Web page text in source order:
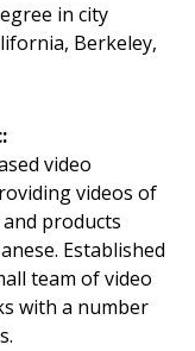
in city
Berkeley,
video
videos of
products
Established
team of video
with a number